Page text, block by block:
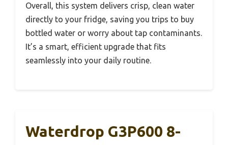
Overall, this system delivers crisp, clean water
directly to your fridge, saving you trips to buy
bottled water or worry about tap contaminants.
It’s a smart, efficient upgrade that fits
seamlessly into your daily routine.
Waterdrop G3P600 8-